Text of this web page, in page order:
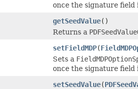
once the signature field
getSeedValue()
Returns a
setFieldMDP(
Sets a
once the signature field
setSeedValue(